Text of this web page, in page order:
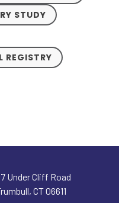
STUDY
REGISTRY
Under Cliff Road
, CT06611